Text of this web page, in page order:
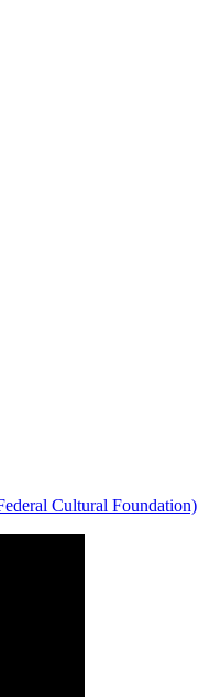
Cultural Foundation)